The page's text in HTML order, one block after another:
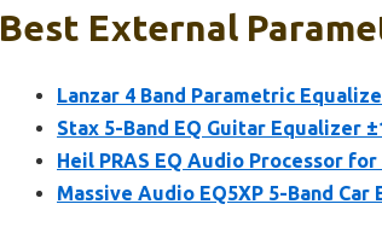
Best External
Lanzar 4 Band Parametric
Stax 5-Band EQ Guitar Equalizer
Heil PRAS EQ Audio Processor
Massive Audio EQ5XP 5-Band